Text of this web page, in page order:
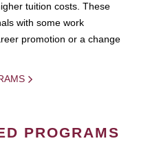
tuition costs. These
with some work
promotion or a change
PROGRAMS